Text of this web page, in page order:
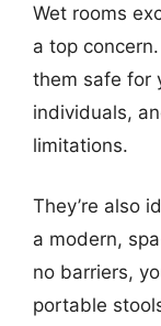
Wet rooms
a top
them safe for
individuals,
limitations.
They’re also
a modern,
no barriers,
portable